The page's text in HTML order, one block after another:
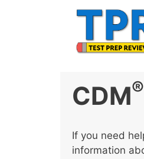
CDM®
If you need
information